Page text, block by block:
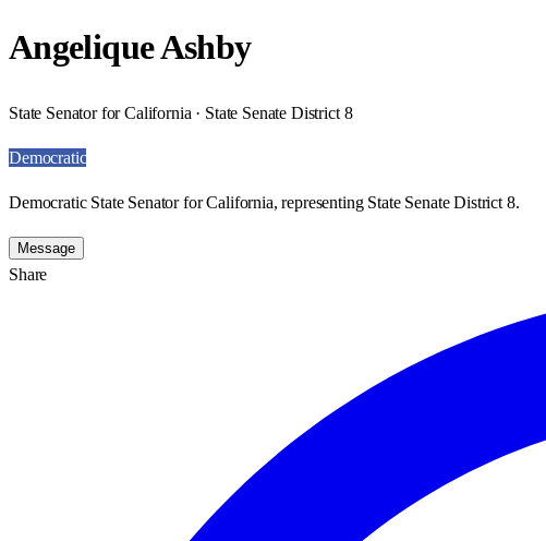
Angelique Ashby
State Senator for California · State Senate District 8
Democratic
Democratic State Senator for California, representing State Senate District 8.
Message
Share